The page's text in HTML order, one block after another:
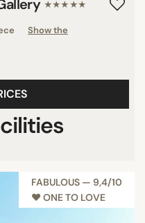
★★★★★
Show the
FABULOUS — 9,4/10
♥︎ ONE TO LOVE